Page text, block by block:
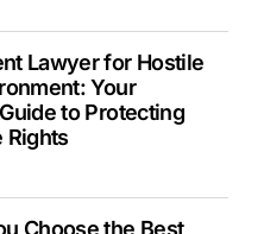
Lawyer for Hostile
Your
to Protecting
Rights
Choose the Best